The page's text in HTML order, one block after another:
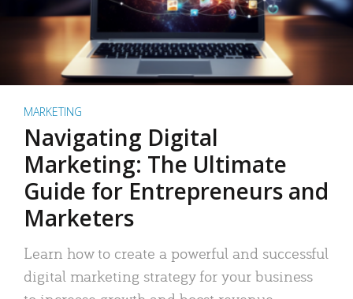
MARKETING
Navigating Digital
Marketing: The Ultimate
Guide for Entrepreneurs and
Marketers
Learn how to create a powerful and successful
digital marketing strategy for your business